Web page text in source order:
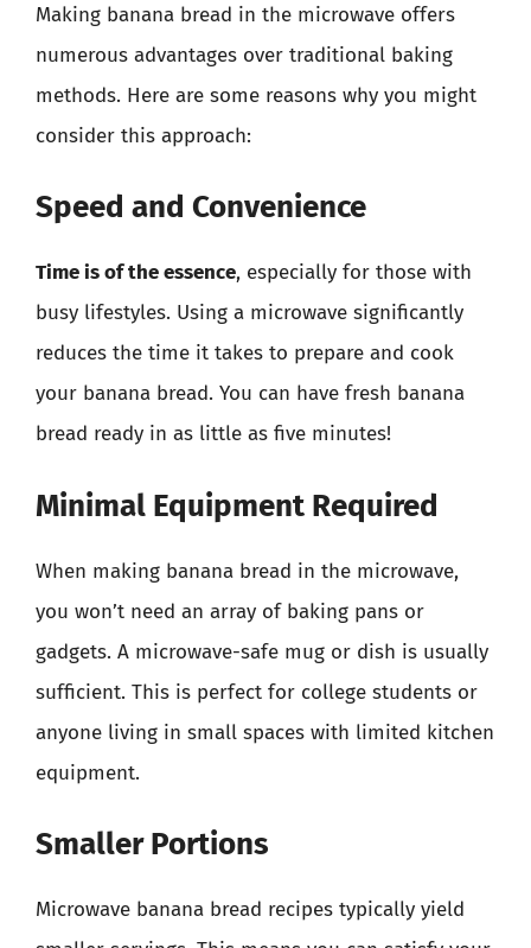
Making banana bread in the microwave offers
numerous advantages over traditional baking
methods. Here are some reasons why you might
consider this approach:
Speed and Convenience
Time is of the essence, especially for those with
busy lifestyles. Using a microwave significantly
reduces the time it takes to prepare and cook
your banana bread. You can have fresh banana
bread ready in as little as five minutes!
Minimal Equipment Required
When making banana bread in the microwave,
you won’t need an array of baking pans or
gadgets. A microwave-safe mug or dish is usually
sufficient. This is perfect for college students or
anyone living in small spaces with limited kitchen
equipment.
Smaller Portions
Microwave banana bread recipes typically yield